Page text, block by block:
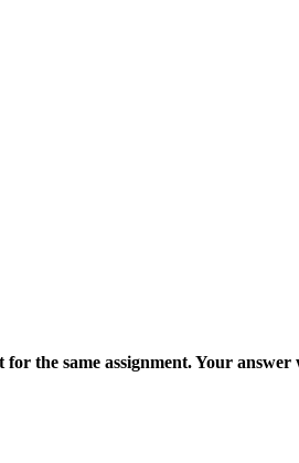
the same assignment. Your